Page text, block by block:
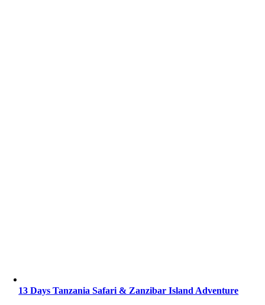
13 Days Tanzania Safari & Zanzibar Island Adventure